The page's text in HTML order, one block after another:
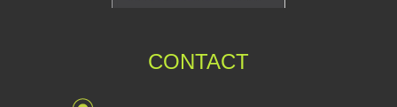
CONTACT